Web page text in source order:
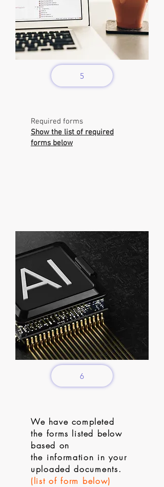
5
Required forms
Show the list of required
forms below
6
We have completed
the forms listed below
based on
the information in your
uploaded documents.
(list of form below)